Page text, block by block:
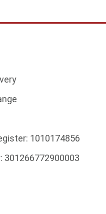
1010174856
301266772900003